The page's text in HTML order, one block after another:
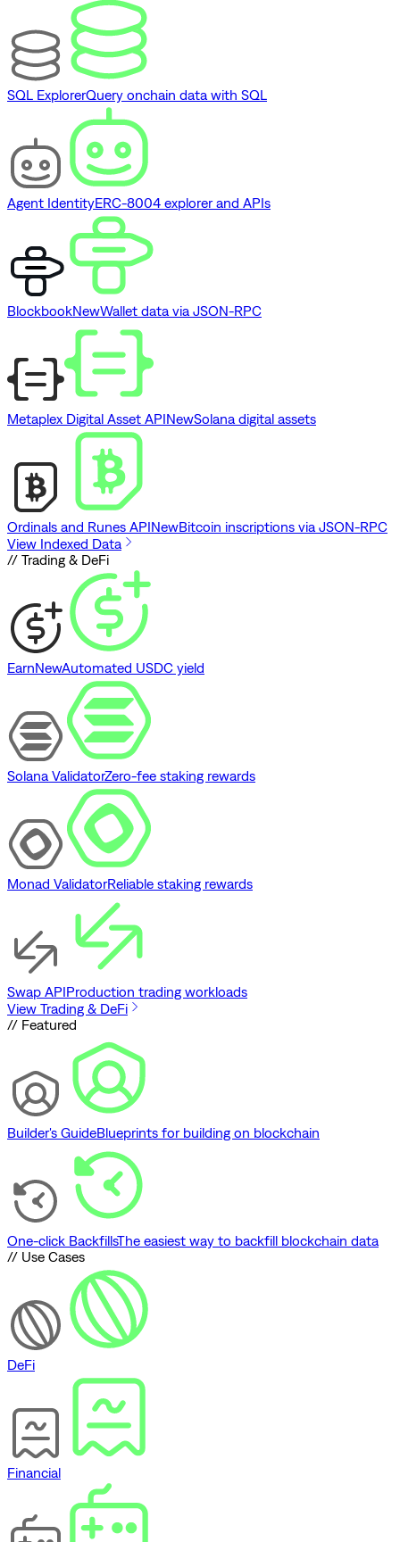
SQL ExplorerQuery onchain data with SQL
Agent IdentityERC-8004 explorer and APIs
BlockbookNewWallet data via JSON-RPC
Metaplex Digital Asset APINewSolana digital assets
Ordinals and Runes APINewBitcoin inscriptions via JSON-RPC
View Indexed Data
// Trading & DeFi
EarnNewAutomated USDC yield
Solana ValidatorZero-fee staking rewards
Monad ValidatorReliable staking rewards
Swap APIProduction trading workloads
View Trading & DeFi
// Featured
Builder's GuideBlueprints for building on blockchain
One-click BackfillsThe easiest way to backfill blockchain data
// Use Cases
DeFi
Financial